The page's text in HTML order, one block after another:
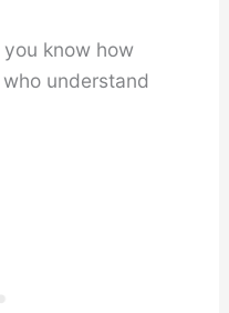
you know how
understand